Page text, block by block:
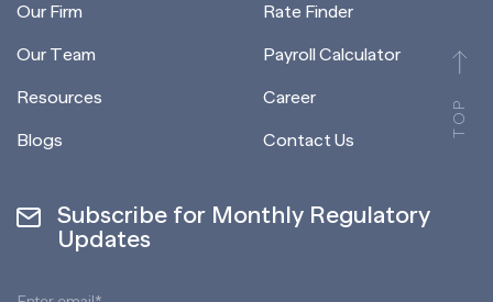
TOP
Our Firm
Our Team
Resources
Blogs
Rate Finder
Payroll Calculator
Career
Contact Us
Subscribe for Monthly Regulatory
Updates